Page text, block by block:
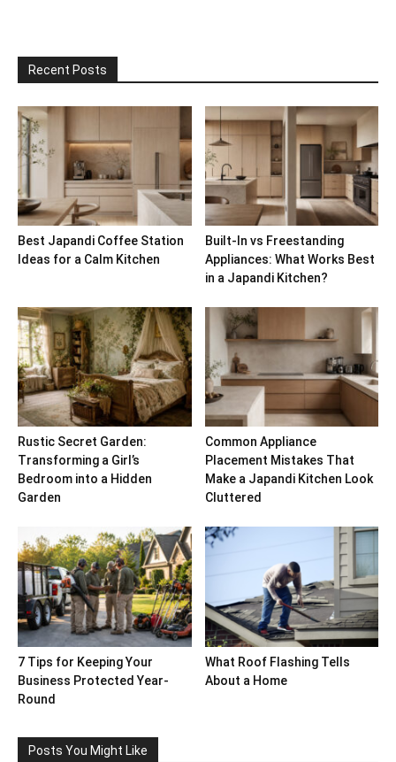
Recent Posts
Best Japandi Coffee Station
Ideas for a Calm Kitchen
Built-In vs Freestanding
Appliances: What Works Best
in a Japandi Kitchen?
Rustic Secret Garden:
Transforming a Girl’s
Bedroom into a Hidden
Garden
Common Appliance
Placement Mistakes That
Make a Japandi Kitchen Look
Cluttered
7 Tips for Keeping Your
Business Protected Year-
Round
What Roof Flashing Tells
About a Home
Posts You Might Like